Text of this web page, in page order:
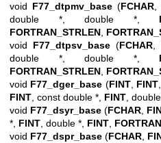
void F77_dtpmv_base (FCHAR
double *, double *,
FORTRAN_STRLEN
void F77_dtpsv_base(FCHAR,
double *, double *,
FORTRAN_STRLEN
void F77_dger_base (FINT, FINT
FINT , const double *, FINT ,
void F77_dsyr_base (FCHAR
*, FINT , double *, FINT
void F77_dspr_base (FCHAR